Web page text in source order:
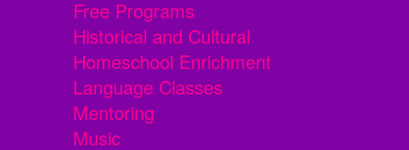
Free Programs
Historical and Cultural
Homeschool Enrichment
Language Classes
Mentoring
Music